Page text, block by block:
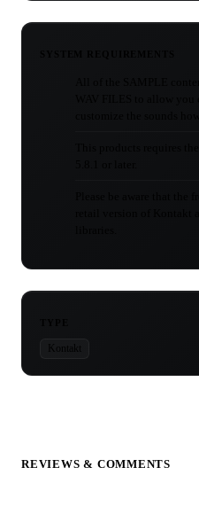
Kontakt
REVIEWS & COMMENTS